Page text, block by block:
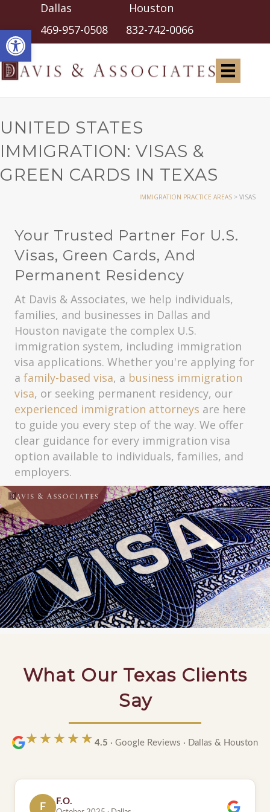
Open toolbar
Dallas Houston
469-957-0508 832-742-0066
UNITED STATES
IMMIGRATION: VISAS &
GREEN CARDS IN TEXAS
IMMIGRATION PRACTICE AREAS > VISAS
Your Trusted Partner For U.S.
Visas, Green Cards, And
Permanent Residency
At Davis & Associates, we help individuals,
families, and businesses in Dallas and
Houston navigate the complex U.S.
immigration system, including immigration
visa applications. Whether you're applying for
a family-based visa, a business immigration
visa, or seeking permanent residency, our
experienced immigration attorneys are here
to guide you every step of the way. We offer
clear guidance for every immigration visa
option available to individuals, families, and
employers.
What Our Texas Clients
Say
★★★★★
★★★★★ 4.5 · Google Reviews · Dallas & Houston
S S.